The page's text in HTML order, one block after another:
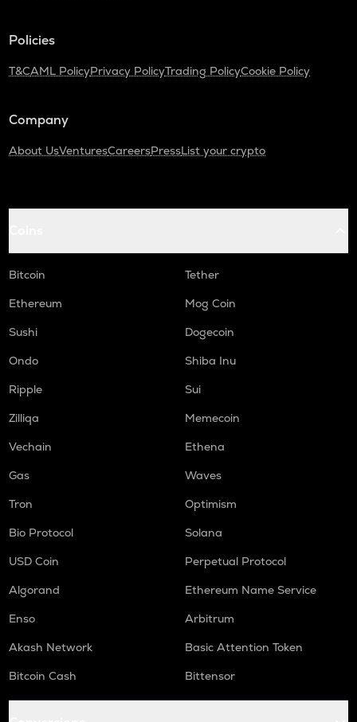
Policies
T&CAML PolicyPrivacy PolicyTrading PolicyCookie Policy
Company
About UsVenturesCareersPressList your crypto
Bitcoin
Tether
Ethereum
Mog Coin
Sushi
Dogecoin
Ondo
Shiba Inu
Ripple
Sui
Zilliqa
Memecoin
Vechain
Ethena
Gas
Waves
Tron
Optimism
Bio Protocol
Solana
USD Coin
Perpetual Protocol
Algorand
Ethereum Name Service
Enso
Arbitrum
Akash Network
Basic Attention Token
Bitcoin Cash
Bittensor